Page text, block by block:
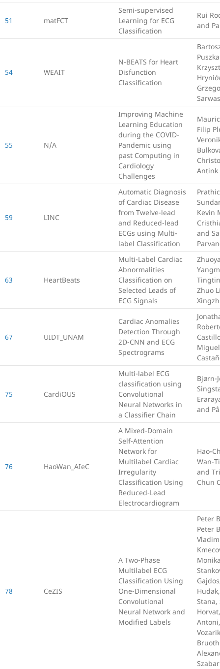
51 matFCT
Semi-supervised
Learning for ECG
Classification
Rui
and
54 WEAIT
N-BEATS for Heart
Disfunction
Classification
Sarwas
55 N/A
Improving Machine
Learning Education
during the COVID-
Pandemic using
past Computing in
Cardiology
Challenges
Filip
Antink
59 LINC
Automatic Diagnosis
of Cardiac Disease
from Twelve-lead
and Reduced-lead
ECGs using Multi-
label Classification
Prathic
Kevin
and
63 HeartBeats
Multi-Label Cardiac
Abnormalities
Classification on
Selected Leads of
ECG Signals
Zhuo
67 UIDT_UNAM
Cardiac Anomalies
Detection Through
2D-CNN and ECG
Spectrograms
75 CardiOUS
Multi-label ECG
classification using
Convolutional
Neural Networks in
a Classifier Chain
Bjørn-
and
76 HaoWan_AIeC
A Mixed-Domain
Self-Attention
Network for
Multilabel Cardiac
Irregularity
Classification Using
Reduced-Lead
Electrocardiogram
Hao-
Wan-
and
Chun
78 CeZIS
A Two-Phase
Multilabel ECG
Classification Using
One-Dimensional
Convolutional
Neural Network and
Modified Labels
Peter
Peter
Stana,